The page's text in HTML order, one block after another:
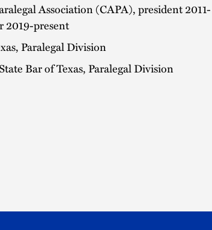
Association (CAPA), president 2011-
2019-present
Paralegal Division
Bar of Texas, Paralegal Division